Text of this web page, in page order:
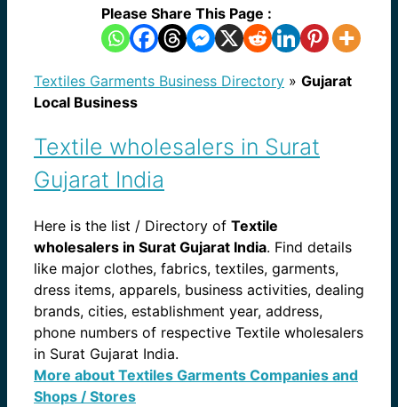
Please Share This Page :
Textiles Garments Business Directory » Gujarat
Local Business
Textile wholesalers in Surat
Gujarat India
Here is the list / Directory of Textile
wholesalers in Surat Gujarat India. Find details
like major clothes, fabrics, textiles, garments,
dress items, apparels, business activities, dealing
brands, cities, establishment year, address,
phone numbers of respective Textile wholesalers
in Surat Gujarat India.
More about Textiles Garments Companies and
Shops / Stores